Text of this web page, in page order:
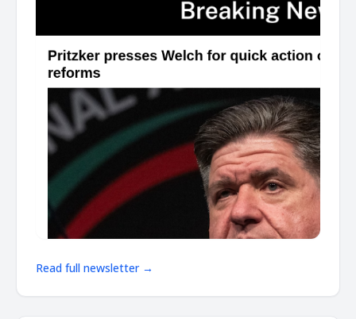
Read full newsletter →